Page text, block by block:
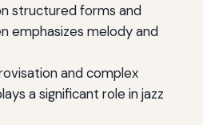
structured forms and
emphasizes melody and
and complex
a significant role in jazz